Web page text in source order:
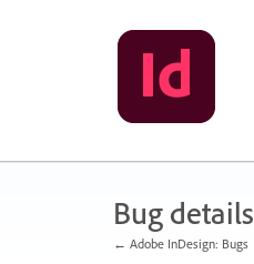
Bug details
← Adobe InDesign: Bugs